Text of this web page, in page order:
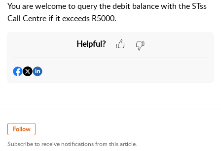
You are welcome to query the debit balance with the STss
Call Centre if it exceeds R5000.
Helpful?
Follow
Subscribe to receive notifications from this article.